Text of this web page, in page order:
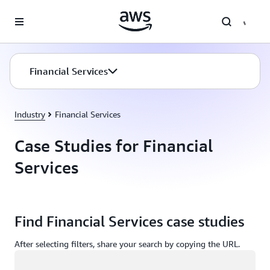
Financial Services
Industry Financial Services
Case Studies for Financial
Services
Find Financial Services case studies
After selecting filters, share your search by copying the URL.